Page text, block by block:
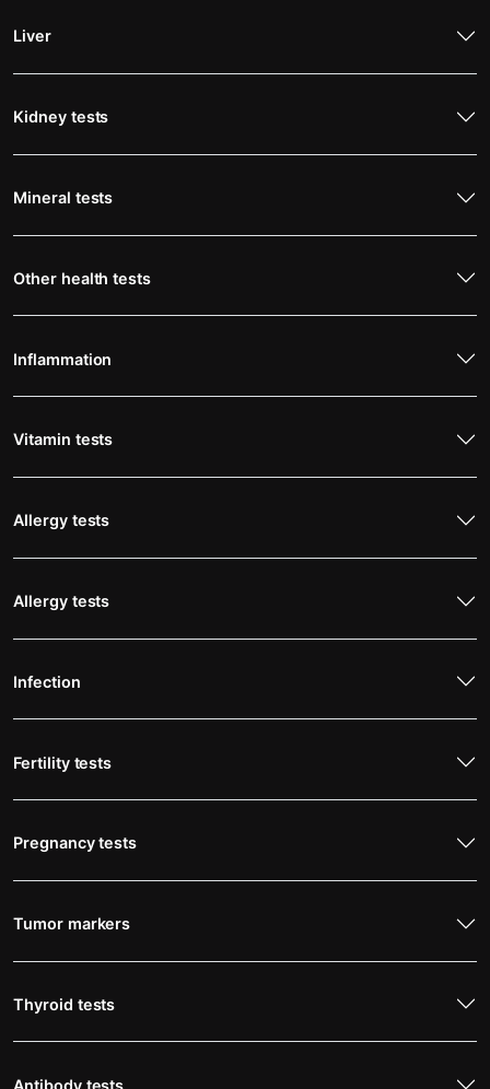
Liver
Kidney tests
Mineral tests
Other health tests
Inflammation
Vitamin tests
Allergy tests
Allergy tests
Infection
Fertility tests
Pregnancy tests
Tumor markers
Thyroid tests
Antibody tests